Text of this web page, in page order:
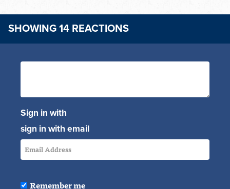
SHOWING 14 REACTIONS
Sign in with
sign in with email
Remember me